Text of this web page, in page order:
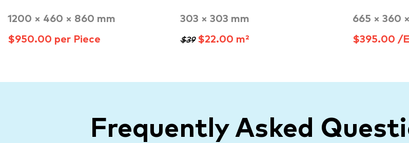
1200 × 460 × 860 mm
$950.00 per Piece
303 × 303 mm
$39$22.00 m²
665 × 360
$395.00 /
Frequently Asked